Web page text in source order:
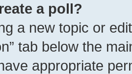
a poll?
a new topic or
tab below the
appropriate